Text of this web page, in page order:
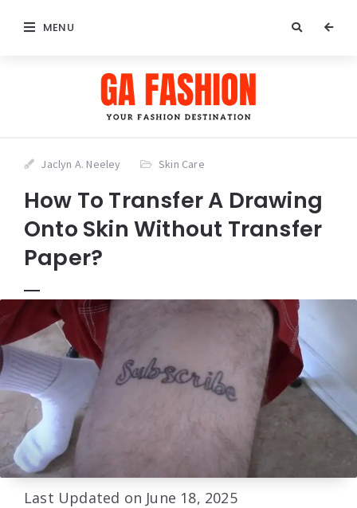
MENU
Jaclyn A. Neeley Skin Care
How To Transfer A Drawing
Onto Skin Without Transfer
Paper?
Last Updated on June 18, 2025